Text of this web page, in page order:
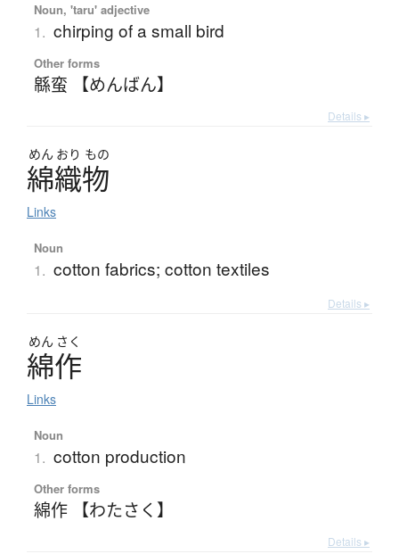
Noun, 'taru' adjective
1. chirping of a small bird
Other forms
緜蛮 【めんばん】
Details ▸
めん おり もの
綿織物
Links
Noun
1. cotton fabrics; cotton textiles
Details ▸
めん さく
綿作
Links
Noun
1. cotton production
Other forms
綿作 【わたさく】
Details ▸